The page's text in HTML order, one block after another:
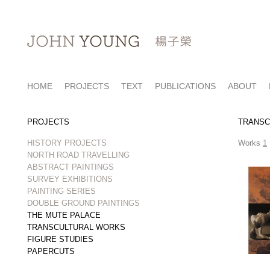
HOME PROJECTS TEXT PUBLICATIONS ABOUT
PROJECTS
HISTORY PROJECTS
NORTH ROAD TRAVELLING
ABSTRACT PAINTINGS
SURVEY EXHIBITIONS
PAINTING SERIES
DOUBLE GROUND PAINTINGS
THE MUTE PALACE
TRANSCULTURAL WORKS
FIGURE STUDIES
PAPERCUTS
Works 1